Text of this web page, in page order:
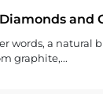
and
words, a natural
graphite,...